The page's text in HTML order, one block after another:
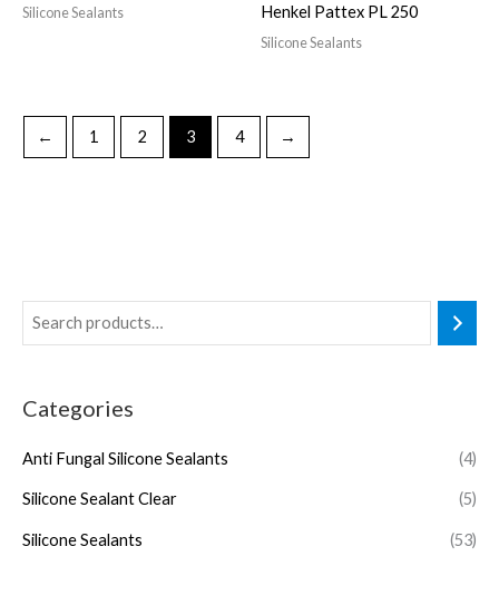
Categories
Anti Fungal Silicone Sealants (4)
Silicone Sealant Clear (5)
Silicone Sealants (53)
Silicone Sealants Henkel Pattex PL 250
Silicone Sealants
← 1 2 3 4 →